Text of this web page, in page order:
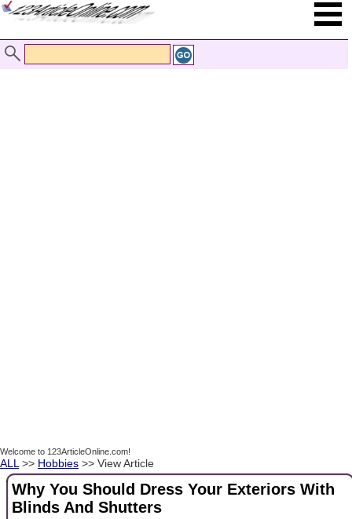
Welcome to 123ArticleOnline.com!
ALL >> Hobbies >> View Article
Why You Should Dress Your Exteriors With
Blinds And Shutters